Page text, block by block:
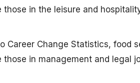
those in the leisure and
Career Change Statistics, food
those in management and legal